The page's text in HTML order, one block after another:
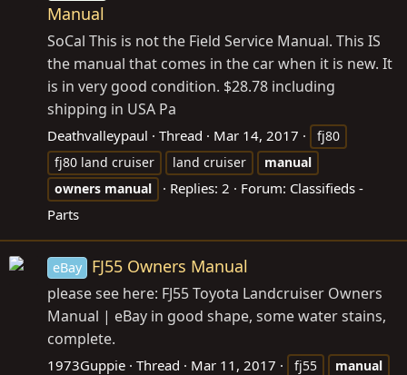
Manual
SoCal This is not the Field Service Manual. This IS
the manual that comes in the car when it is new. It
is in very good condition. $28.78 including
shipping in USA Pa
Deathvalleypaul Thread Mar 14, 2017
fj80
fj80 land cruiser
land cruiser
manual
owners manual Replies: 2 Forum: Classifieds -
Parts
eBay FJ55 Owners Manual
please see here: FJ55 Toyota Landcruiser Owners
Manual | eBay in good shape, some water stains,
complete.
1973Guppie Thread Mar 11, 2017 fj55
manual